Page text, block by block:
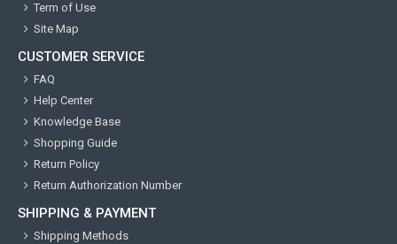
Term of Use
Site Map
CUSTOMER SERVICE
FAQ
Help Center
Knowledge Base
Shopping Guide
Return Policy
Return Authorization Number
SHIPPING & PAYMENT
Shipping Methods